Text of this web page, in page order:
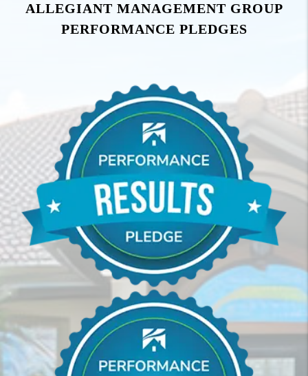
ALLEGIANT MANAGEMENT GROUP
PERFORMANCE PLEDGES